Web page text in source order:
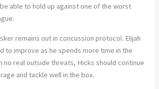
able to hold up against one of the worst
remains out in concussion protocol. Elijah
to improve as he spends more time in the
no real outside threats, Hicks should continue
and tackle well in the box.